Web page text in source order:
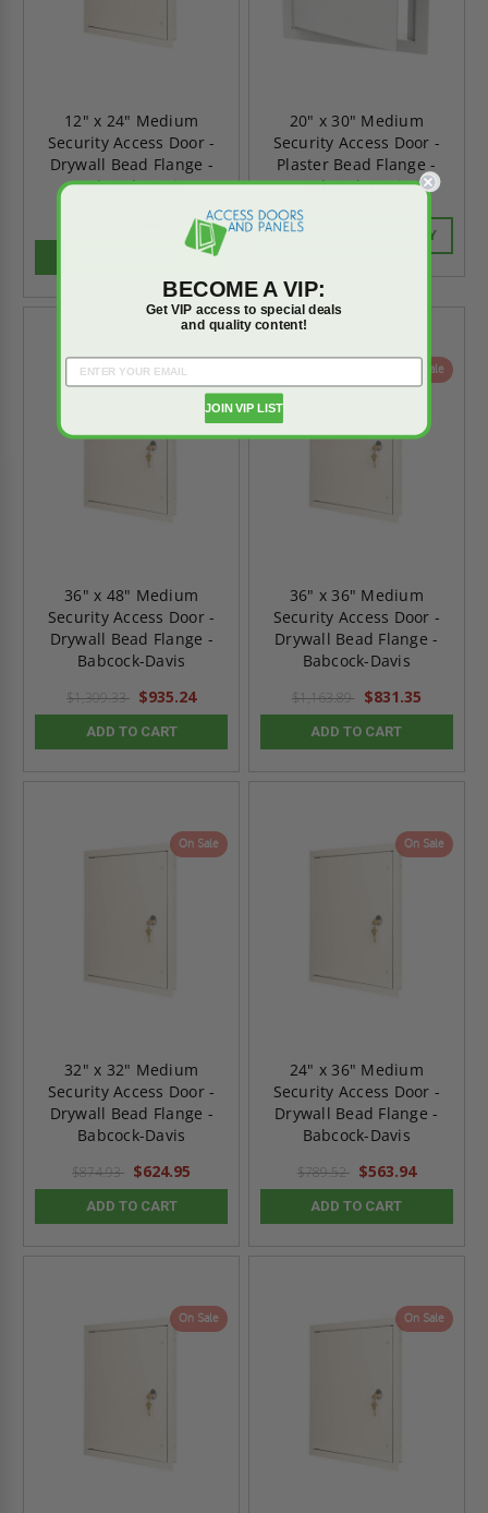
12" x 24" Medium
Security Access Door -
Drywall Bead Flange -
Babcock-Davis
$480.71
20" x 30" Medium
Security Access Door -
Plaster Bead Flange -
Babcock-Davis
CALL FOR AVAILABILITY
On Sale
36" x 48" Medium
Security Access Door -
Drywall Bead Flange -
Babcock-Davis
$1,309.33 $935.24
ADD TO CART
On Sale
36" x 36" Medium
Security Access Door -
Drywall Bead Flange -
Babcock-Davis
$1,163.89 $831.35
ADD TO CART
On Sale
32" x 32" Medium
Security Access Door -
Drywall Bead Flange -
Babcock-Davis
$874.93 $624.95
ADD TO CART
On Sale
24" x 36" Medium
Security Access Door -
Drywall Bead Flange -
Babcock-Davis
$789.52 $563.94
ADD TO CART
On Sale On Sale
BECOME A VIP:
Get VIP access to special deals
and quality content!
JOIN VIP LIST